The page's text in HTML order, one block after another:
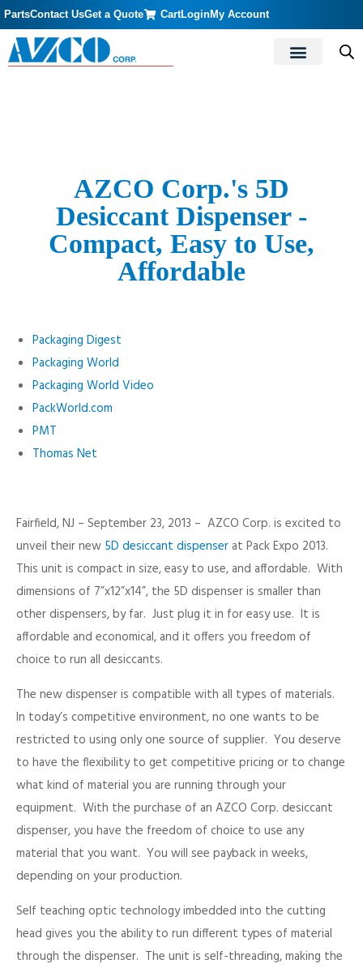
PartsContact UsGet a Quote CartLoginMy Account
AZCO Corp.'s 5D
Desiccant Dispenser -
Compact, Easy to Use,
Affordable
Packaging Digest
Packaging World
Packaging World Video
PackWorld.com
PMT
Thomas Net
Fairfield, NJ – September 23, 2013 – AZCO Corp. is excited to
unveil their new 5D desiccant dispenserat Pack Expo 2013.
This unit is compact in size, easy to use, and affordable. With
dimensions of 7”x12”x14”, the 5D dispenser is smaller than
other dispensers, by far. Just plug it in for easy use. It is
affordable and economical, and it offers you freedom of
choice to run all desiccants.
The new dispenser is compatible with all types of materials.
In today’s competitive environment, no one wants to be
restricted to using only one source of supplier. You deserve
to have the flexibility to get competitive pricing or to change
what kind of material you are running through your
equipment. With the purchase of an AZCO Corp. desiccant
dispenser, you have the freedom of choice to use any
material that you want. You will see payback in weeks,
depending on your production.
Self teaching optic technology imbedded into the cutting
head gives you the ability to run different types of material
through the dispenser. The unit is self-threading, making the